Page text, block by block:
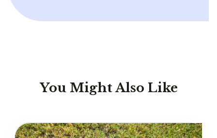
You Might Also Like